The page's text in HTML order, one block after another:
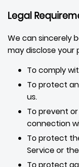
Legal
We can sincerely
may disclose your
To comply
To protect
us.
To prevent
connection
To protect
Service or
To protect